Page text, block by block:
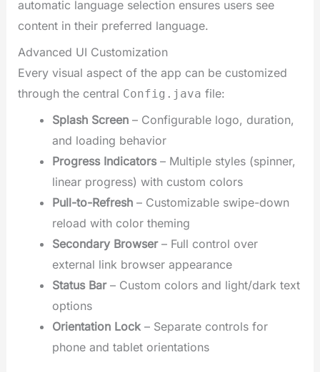
automatic language selection ensures users see
content in their preferred language.
Advanced UI Customization
Every visual aspect of the app can be customized
through the central Config.java file:
Splash Screen– Configurable logo, duration,
and loading behavior
Progress Indicators– Multiple styles (spinner,
linear progress) with custom colors
Pull-to-Refresh– Customizable swipe-down
reload with color theming
Secondary Browser– Full control over
external link browser appearance
Status Bar– Custom colors and light/dark text
options
Orientation Lock– Separate controls for
phone and tablet orientations